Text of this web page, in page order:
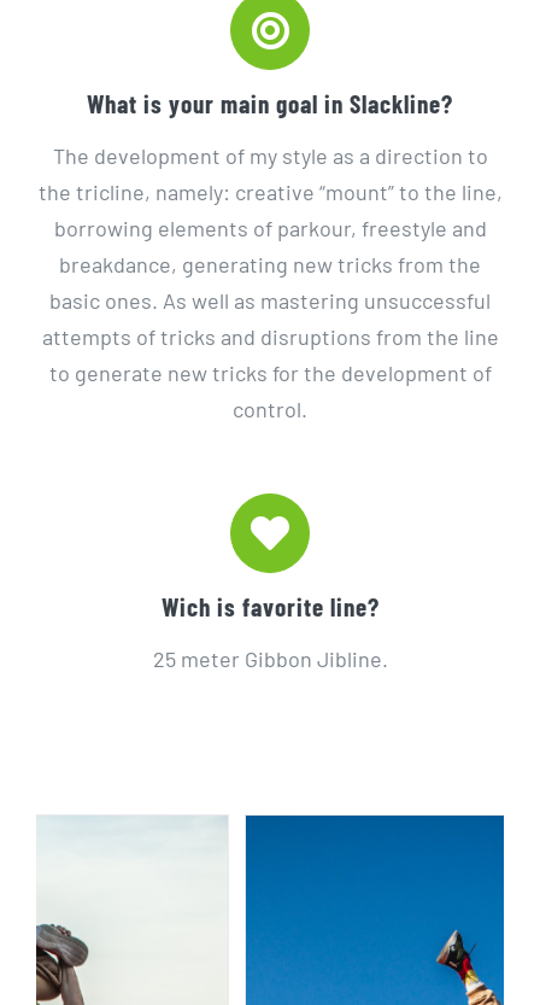
What is your main goal in Slackline?
The development of my style as a direction to
the tricline, namely: creative “mount” to the line,
borrowing elements of parkour, freestyle and
breakdance, generating new tricks from the
basic ones. As well as mastering unsuccessful
attempts of tricks and disruptions from the line
to generate new tricks for the development of
control.
Wich is favorite line?
25 meter Gibbon Jibline.